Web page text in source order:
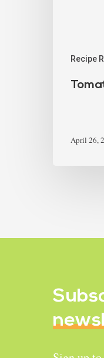
Recipe
April 26,